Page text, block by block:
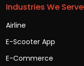
Industries We Serve
Airline
E-Scooter App
E-Commerce